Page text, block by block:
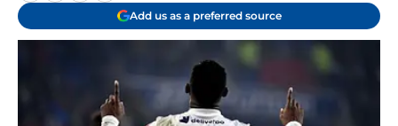
Add us as a preferred source